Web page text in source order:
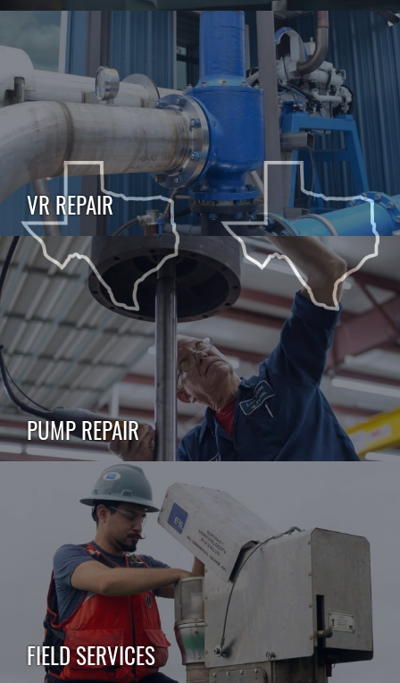
VR REPAIR
PUMP REPAIR
FIELD SERVICES